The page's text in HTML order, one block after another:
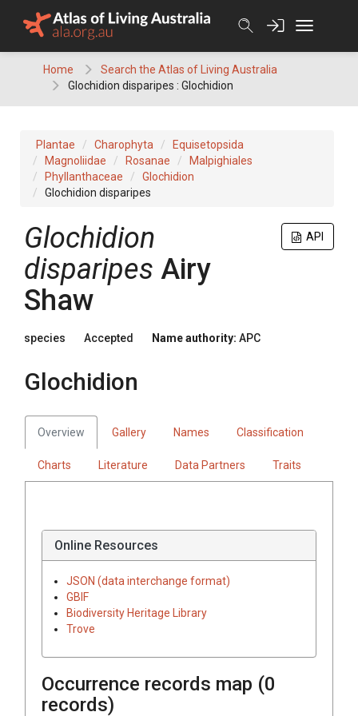
Home
Search the Atlas of Living Australia
Glochidion disparipes : Glochidion
Plantae Charophyta
Equisetopsida
Magnoliidae
Rosanae
Malpighiales
Phyllanthaceae
Glochidion
Glochidion disparipes
API
Glochidion
disparipes Airy
Shaw
species Accepted Name authority: APC
Glochidion
Overview Gallery Names Classification
Charts Literature Data Partners Traits
Online Resources
JSON (data interchange format)
GBIF
Biodiversity Heritage Library
Trove
Occurrence records map (0
records)